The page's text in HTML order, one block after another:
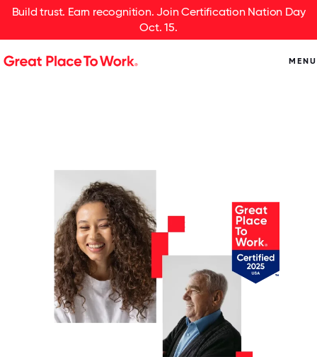
Build trust. Earn recognition. Join Certification Nation Day
Oct. 15.
MENU